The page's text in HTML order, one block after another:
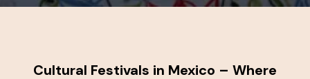
Cultural Festivals in Mexico – Where